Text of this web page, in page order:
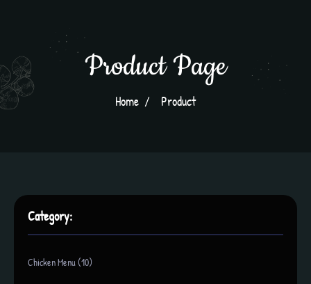
Product Page
Home Product
Category:
Chicken Menu (10)